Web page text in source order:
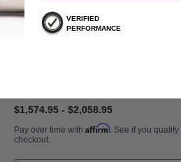
GiroDisc
$1,574.95 - $2,058.95
Pay over time with Affirm. See if you qualify
checkout.
VERIFIED
PERFORMANCE